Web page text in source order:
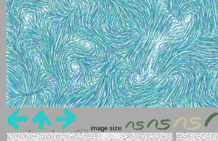
..... image size: